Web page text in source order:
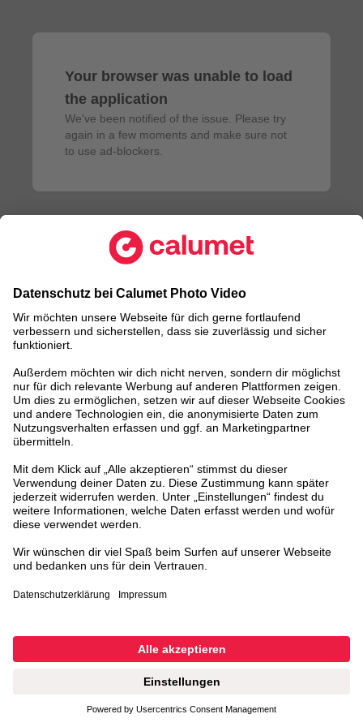
Your browser was unable to load
the application
We've been notified of the issue. Please try
again in a few moments and make sure not
to use ad-blockers.